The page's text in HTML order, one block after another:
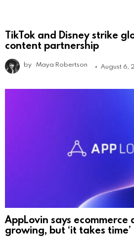
TikTok and Disney strike
content partnership
by Maya Robertson August 6,
AppLovin says ecommerce
growing, but ‘it takes time’